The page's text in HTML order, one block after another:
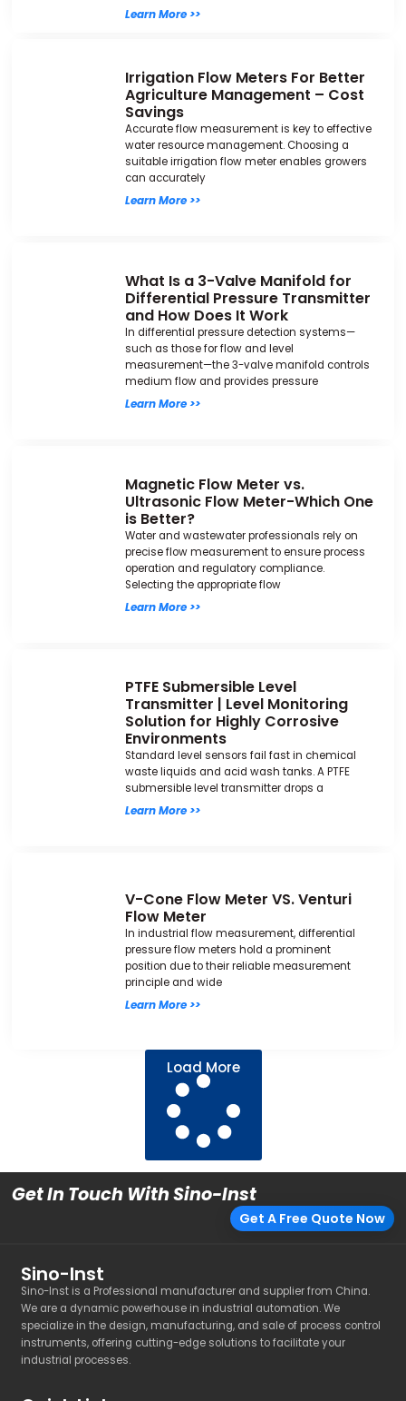
Learn More >>
Irrigation Flow Meters For Better
Agriculture Management – Cost
Savings
Accurate flow measurement is key to effective
water resource management. Choosing a
suitable irrigation flow meter enables growers
can accurately
Learn More >>
What Is a 3-Valve Manifold for
Differential Pressure Transmitter
and How Does It Work
In differential pressure detection systems—
such as those for flow and level
measurement—the 3-valve manifold controls
medium flow and provides pressure
Learn More >>
Magnetic Flow Meter vs.
Ultrasonic Flow Meter-Which One
is Better?
Water and wastewater professionals rely on
precise flow measurement to ensure process
operation and regulatory compliance.
Selecting the appropriate flow
Learn More >>
PTFE Submersible Level
Transmitter | Level Monitoring
Solution for Highly Corrosive
Environments
Standard level sensors fail fast in chemical
waste liquids and acid wash tanks. A PTFE
submersible level transmitter drops a
Learn More >>
V-Cone Flow Meter VS. Venturi
Flow Meter
In industrial flow measurement, differential
pressure flow meters hold a prominent
position due to their reliable measurement
principle and wide
Learn More >>
Load More
Get In Touch With Sino-Inst
Get A Free Quote Now
Sino-Inst
Sino-Inst is a Professional manufacturer and supplier from China.
We are a dynamic powerhouse in industrial automation. We
specialize in the design, manufacturing, and sale of process control
instruments, offering cutting-edge solutions to facilitate your
industrial processes.